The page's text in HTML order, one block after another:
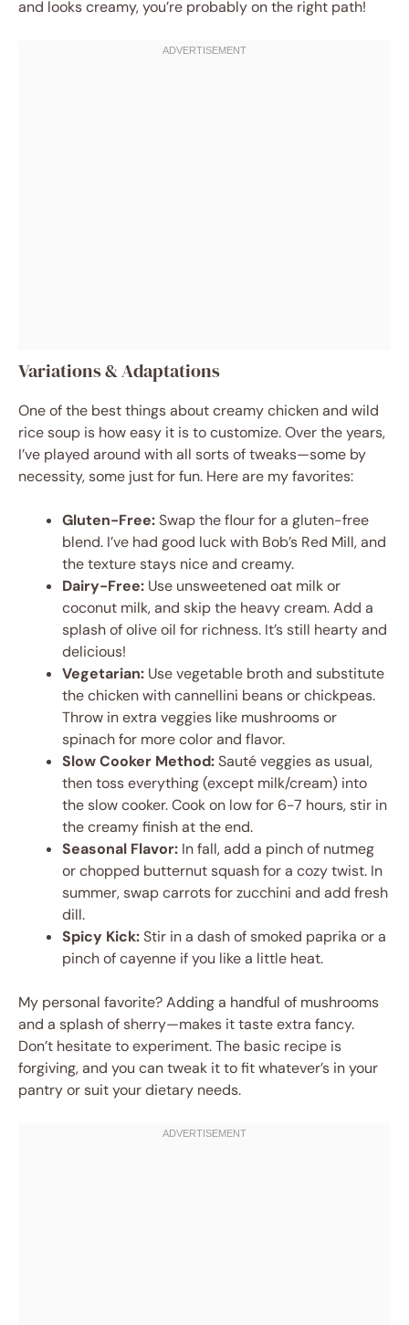
and looks creamy, you’re probably on the right path!
Variations & Adaptations
One of the best things about creamy chicken and wild
rice soup is how easy it is to customize. Over the years,
I’ve played around with all sorts of tweaks—some by
necessity, some just for fun. Here are my favorites:
Gluten-Free:Swap the flour for a gluten-free
blend. I’ve had good luck with Bob’s Red Mill, and
the texture stays nice and creamy.
Dairy-Free: Use unsweetened oat milk or
coconut milk, and skip the heavy cream. Add a
splash of olive oil for richness. It’s still hearty and
delicious!
Vegetarian: Use vegetable broth and substitute
the chicken with cannellini beans or chickpeas.
Throw in extra veggies like mushrooms or
spinach for more color and flavor.
Slow Cooker Method:Sauté veggies as usual,
then toss everything (except milk/cream) into
the slow cooker. Cook on low for 6-7 hours, stir in
the creamy finish at the end.
Seasonal Flavor: In fall, add a pinch of nutmeg
or chopped butternut squash for a cozy twist. In
summer, swap carrots for zucchini and add fresh
dill.
Spicy Kick:Stir in a dash of smoked paprika or a
pinch of cayenne if you like a little heat.
My personal favorite? Adding a handful of mushrooms
and a splash of sherry—makes it taste extra fancy.
Don’t hesitate to experiment. The basic recipe is
forgiving, and you can tweak it to fit whatever’s in your
pantry or suit your dietary needs.